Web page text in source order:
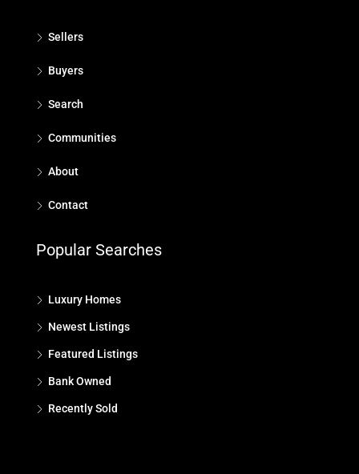
Sellers
Buyers
Search
Communities
About
Contact
Popular Searches
Luxury Homes
Newest Listings
Featured Listings
Bank Owned
Recently Sold